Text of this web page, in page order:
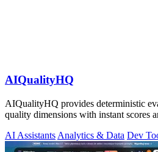
AIQualityHQ
AIQualityHQ provides deterministic
quality dimensions with instant scores
AI Assistants Analytics & Data Dev